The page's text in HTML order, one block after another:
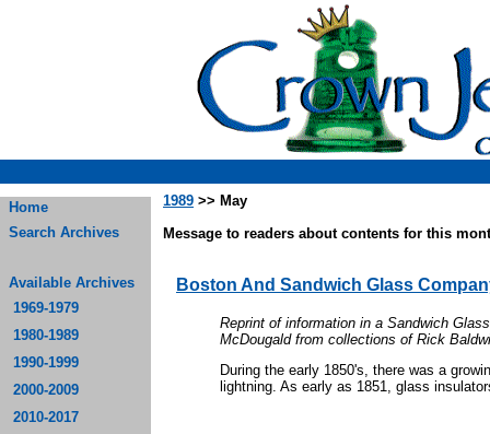
Home
Search Archives
Available Archives
1969-1979
1980-1989
1990-1999
2000-2009
2010-2017
1989 >> May
Message to readers about contents for this
Boston And Sandwich Glass
Reprint of information in a Sandwich
McDougald from collections of Rick
During the early 1850's, there was a
lightning. As early as 1851, glass